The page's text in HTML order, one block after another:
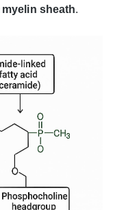
myelin sheath.